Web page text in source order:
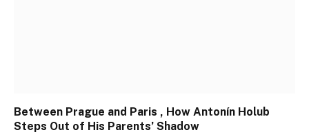
Between Prague and Paris , How Antonín Holub
Steps Out of His Parents’ Shadow